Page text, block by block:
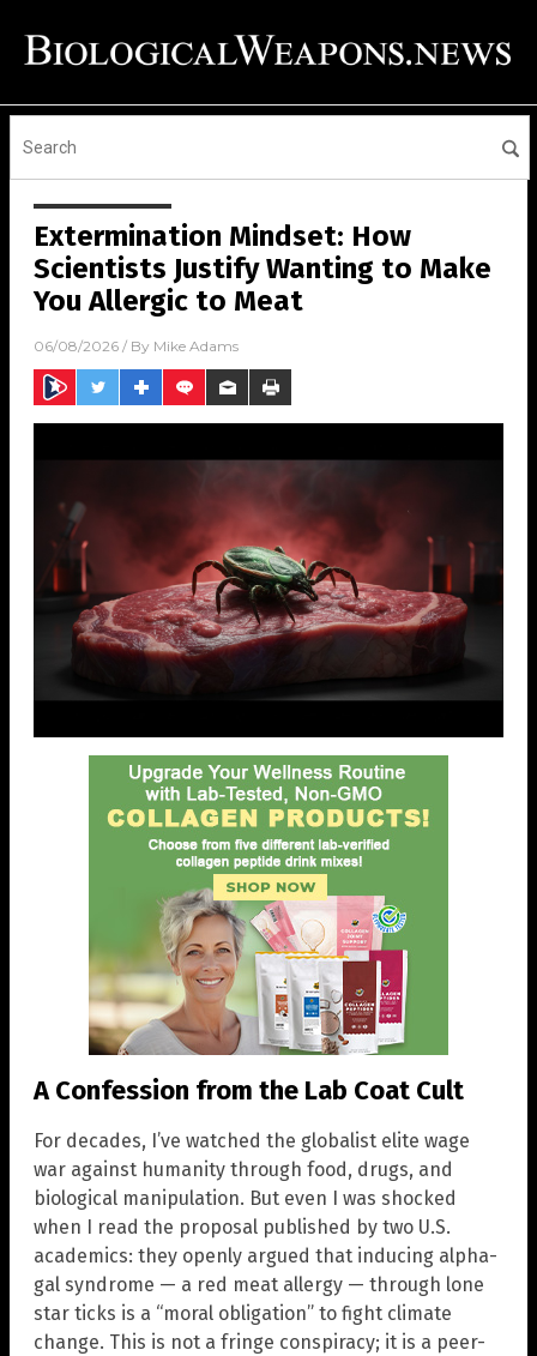
Extermination Mindset: How
Scientists Justify Wanting to Make
You Allergic to Meat
06/08/2026 / By Mike Adams
A Confession from the Lab Coat Cult
For decades, I’ve watched the globalist elite wage
war against humanity through food, drugs, and
biological manipulation. But even I was shocked
when I read the proposal published by two U.S.
academics: they openly argued that inducing alpha-
gal syndrome — a red meat allergy — through lone
star ticks is a “moral obligation” to fight climate
change. This is not a fringe conspiracy; it is a peer-